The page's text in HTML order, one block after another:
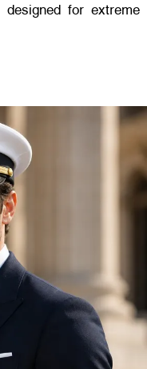
for extreme